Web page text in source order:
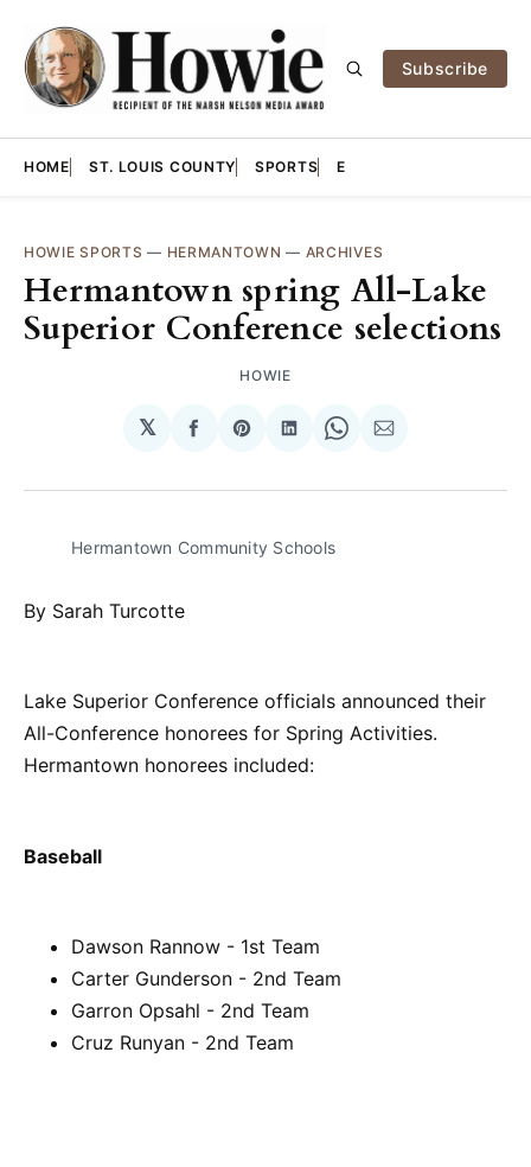
Subscribe
HOME ST. LOUIS COUNTY SPORTS E
HOWIE SPORTS — HERMANTOWN — ARCHIVES
Hermantown spring All-Lake
Superior Conference selections
HOWIE
𝕏
Share
Facebook
Share
Pinterest
Share
LinkedIn
Share
WhatsApp
Share
Email
Hermantown Community Schools
By Sarah Turcotte
Lake Superior Conference officials announced their
All-Conference honorees for Spring Activities.
Hermantown honorees included:
Baseball
Dawson Rannow - 1st Team
Carter Gunderson - 2nd Team
Garron Opsahl - 2nd Team
Cruz Runyan - 2nd Team